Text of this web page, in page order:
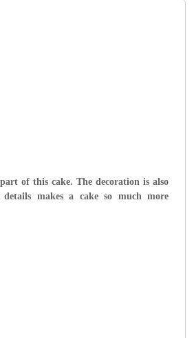
of this cake. The decoration is also
makes a cake so much more